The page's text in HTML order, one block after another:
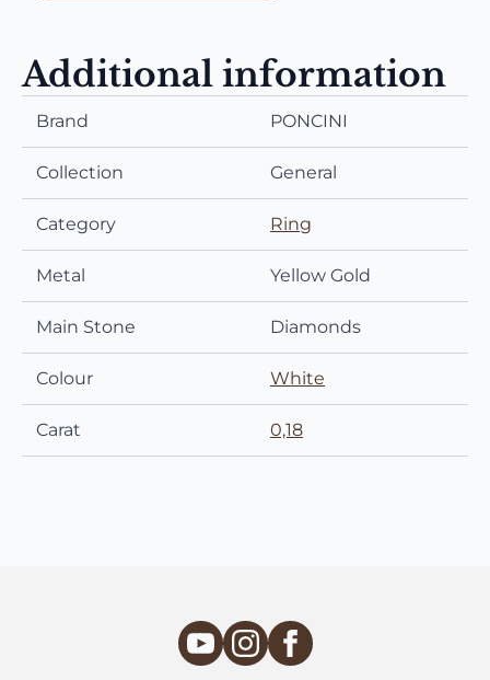
Additional information
Brand PONCINI
Collection General
Category Ring
Metal Yellow Gold
Main Stone Diamonds
Colour White
Carat 0,18